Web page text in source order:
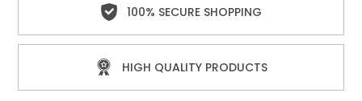
100% SECURE SHOPPING
HIGH QUALITY PRODUCTS